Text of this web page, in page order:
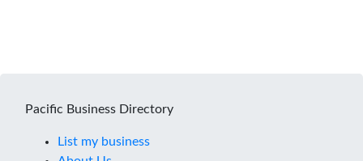
Pacific Business Directory
List my business